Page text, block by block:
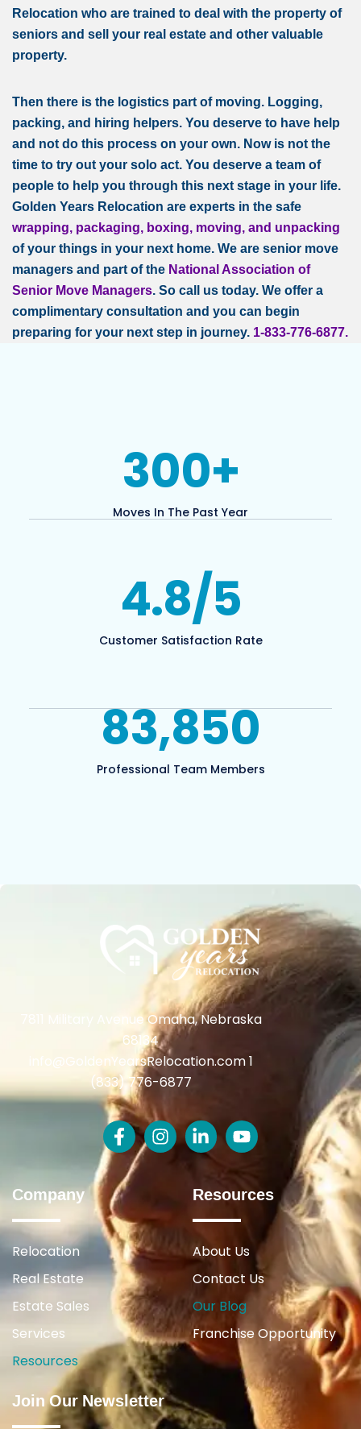
Relocation who are trained to deal with the property of
seniors and sell your real estate and other valuable
property.
Then there is the logistics part of moving. Logging,
packing, and hiring helpers. You deserve to have help
and not do this process on your own. Now is not the
time to try out your solo act. You deserve a team of
people to help you through this next stage in your life.
Golden Years Relocation are experts in the safe
wrapping, packaging, boxing, moving, and unpacking
of your things in your next home. We are senior move
managers and part of the National Association of
Senior Move Managers. So call us today. We offer a
complimentary consultation and you can begin
preparing for your next step in journey. 1-833-776-6877.
Moves In The Past Year
300+
Customer Satisfaction Rate
4.8/5
Professional Team Members
83,850
7811 Military Avenue Omaha, Nebraska
68134
info@GoldenYearsRelocation.com 1
(833) 776-6877
Company
Relocation
Real Estate
Estate Sales
Services
Resources
Resources
About Us
Contact Us
Our Blog
Franchise Opportunity
Join Our Newsletter